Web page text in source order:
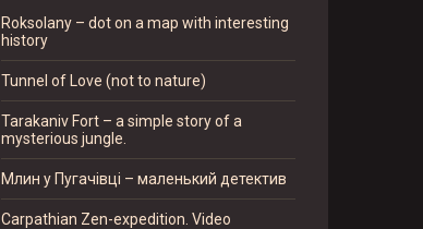
Roksolany – dot on a map with interesting
history
Tunnel of Love (not to nature)
Tarakaniv Fort – a simple story of a
mysterious jungle.
Млин у Пугачівці – маленький детектив
Carpathian Zen-expedition. Video